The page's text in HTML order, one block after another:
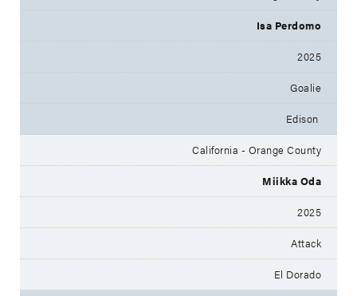
Isa Perdomo
2025
Goalie
Edison
California - Orange County
Miikka Oda
2025
Attack
El Dorado